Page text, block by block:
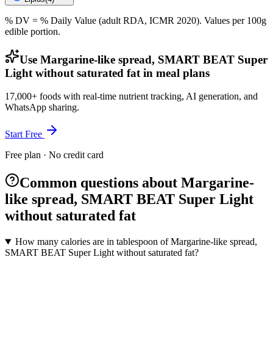
% DV = % Daily Value (adult RDA, ICMR 2020). Values per 100g
edible portion.
Use Margarine-like spread, SMART BEAT Super
Light without saturated fat in meal plans
17,000+ foods with real-time nutrient tracking, AI generation, and
WhatsApp sharing.
Start Free
Free plan · No credit card
Common questions about Margarine-
like spread, SMART BEAT Super Light
without saturated fat
How many calories are in tablespoon of Margarine-like spread,
SMART BEAT Super Light without saturated fat?